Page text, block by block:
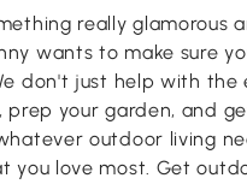
really glamorous
wants to make sure
don't just help with
prep your garden, and
outdoor living
you love most. Get